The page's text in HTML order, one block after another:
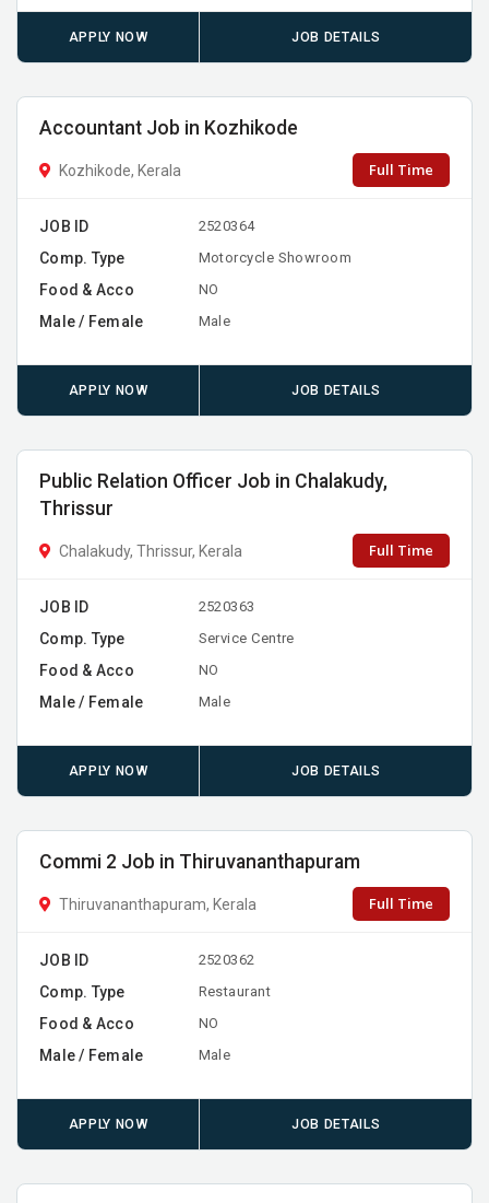
APPLY NOW JOB DETAILS
Accountant Job in Kozhikode
Kozhikode, Kerala Full Time
JOB ID 2520364
Comp. Type Motorcycle Showroom
Food & Acco NO
Male / Female Male
APPLY NOW JOB DETAILS
Public Relation Officer Job in Chalakudy,
Thrissur
Chalakudy, Thrissur, Kerala Full Time
JOB ID 2520363
Comp. Type Service Centre
Food & Acco NO
Male / Female Male
APPLY NOW JOB DETAILS
Commi 2 Job in Thiruvananthapuram
Thiruvananthapuram, Kerala Full Time
JOB ID 2520362
Comp. Type Restaurant
Food & Acco NO
Male / Female Male
APPLY NOW JOB DETAILS